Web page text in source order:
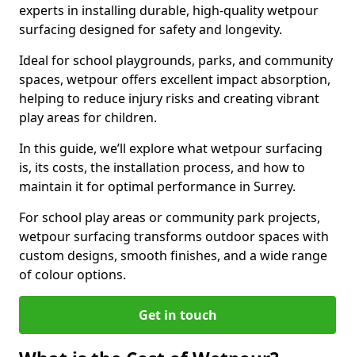
experts in installing durable, high-quality wetpour
surfacing designed for safety and longevity.
Ideal for school playgrounds, parks, and community
spaces, wetpour offers excellent impact absorption,
helping to reduce injury risks and creating vibrant
play areas for children.
In this guide, we’ll explore what wetpour surfacing
is, its costs, the installation process, and how to
maintain it for optimal performance in Surrey.
For school play areas or community park projects,
wetpour surfacing transforms outdoor spaces with
custom designs, smooth finishes, and a wide range
of colour options.
Get in touch